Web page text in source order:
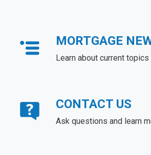
MORTGAGE
Learn about current
CONTACT US
Ask questions and learn